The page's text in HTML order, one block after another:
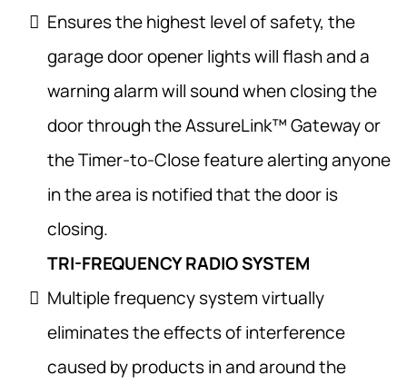
Ensures the highest level of safety, the
garage door opener lights will flash and a
warning alarm will sound when closing the
door through the AssureLink™ Gateway or
the Timer-to-Close feature alerting anyone
in the area is notified that the door is
closing.
TRI-FREQUENCY RADIO SYSTEM
Multiple frequency system virtually
eliminates the effects of interference
caused by products in and around the